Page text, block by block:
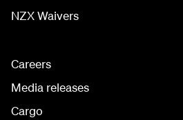
NZX Waivers
Careers
Media releases
Cargo